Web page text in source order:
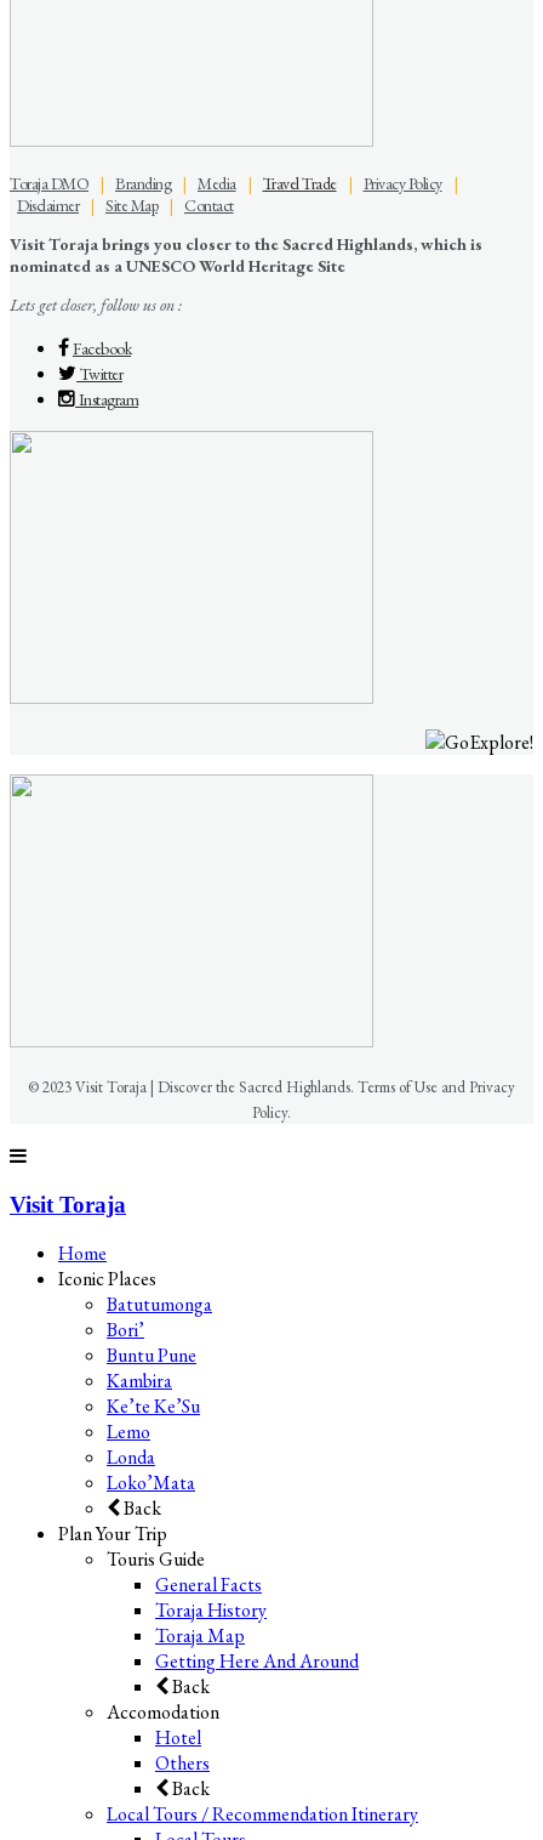
Toraja DMO | Branding| Media| Travel Trade| Privacy Policy|
Disclaimer| Site Map| Contact
Visit Toraja brings you closer to the Sacred Highlands, which is
nominated as a UNESCO World Heritage Site
Lets get closer, follow us on :
Facebook
Twitter
Instagram
© 2023 Visit Toraja | Discover the Sacred Highlands. Terms of Use and Privacy
Policy.
Visit Toraja
Home
Iconic Places
Batutumonga
Bori’
Buntu Pune
Kambira
Ke’te Ke’Su
Lemo
Londa
Loko’Mata
Back
Plan Your Trip
Touris Guide
General Facts
Toraja History
Toraja Map
Getting Here And Around
Back
Accomodation
Hotel
Others
Back
Local Tours / Recommendation Itinerary